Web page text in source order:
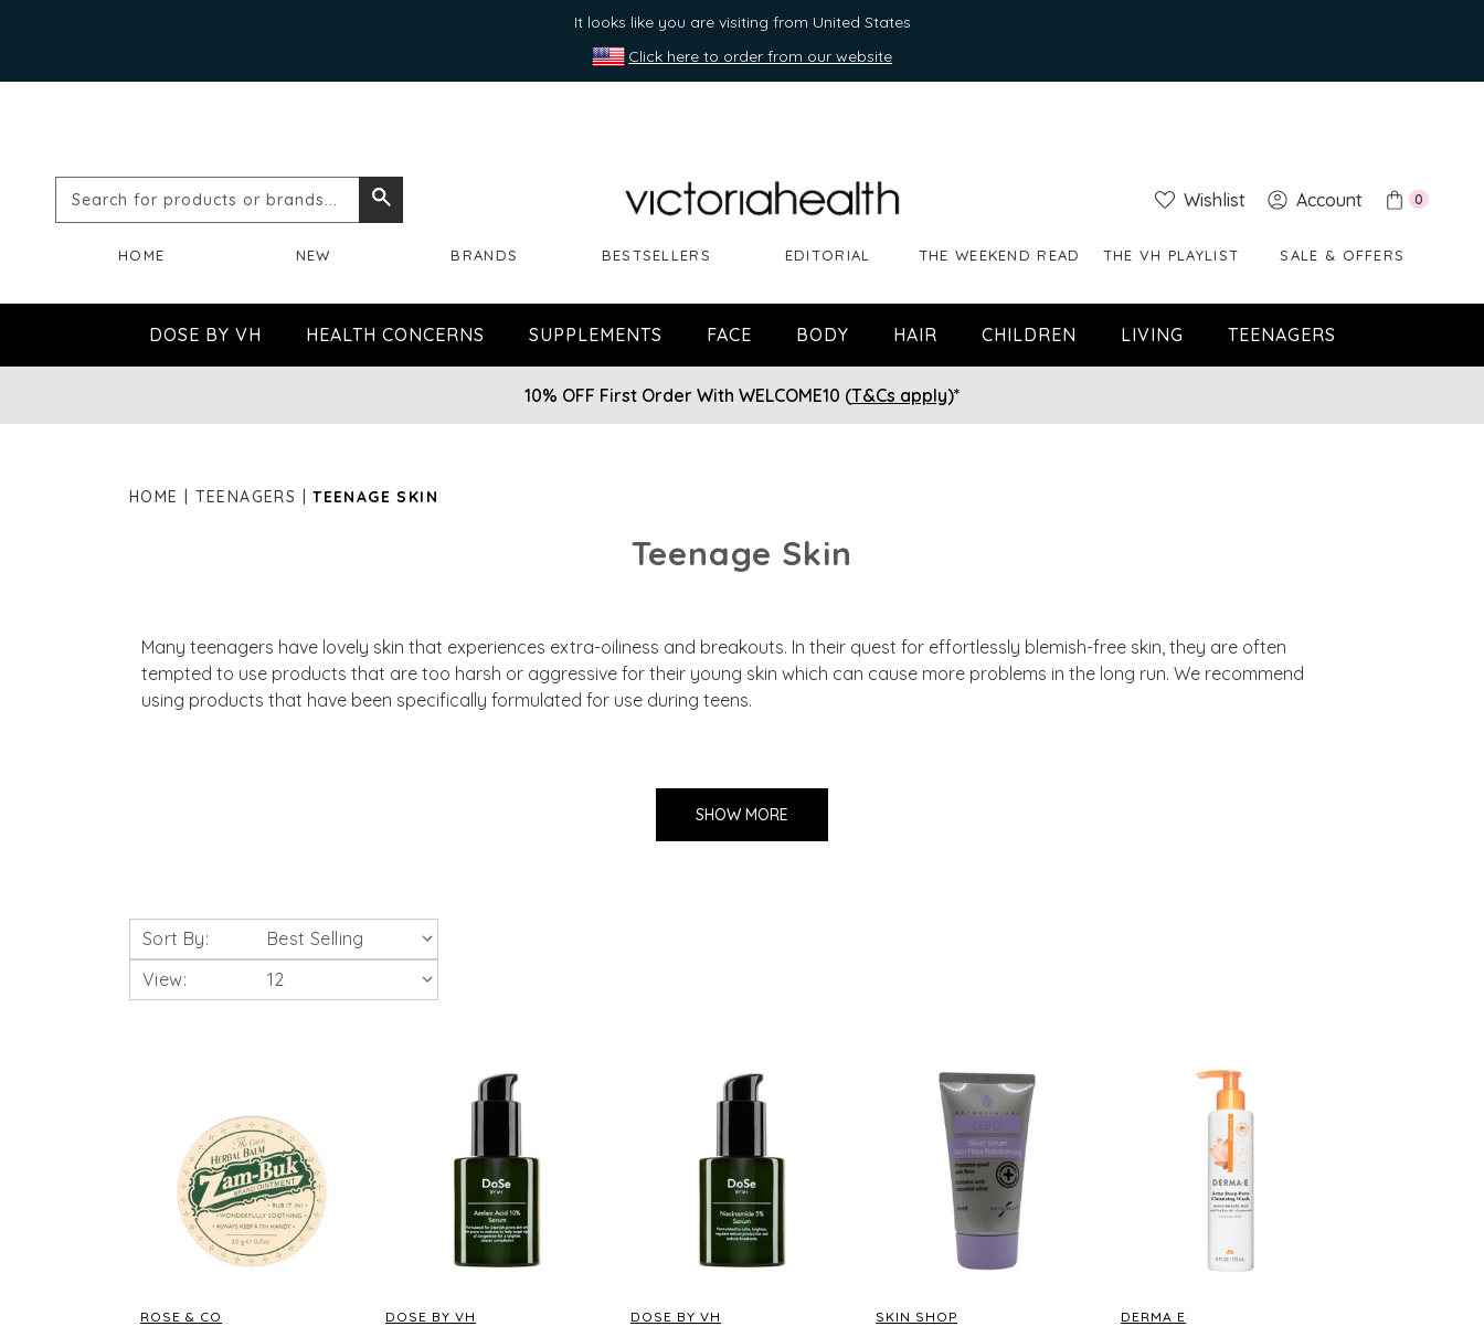
It looks like you are visiting from United States
Click here to order from our website
Search
or
brands...
Wishlist Account 0
HOME NEW BRANDS BESTSELLERS EDITORIAL THE WEEKEND READ THE VH PLAYLIST SALE & OFFERS
DOSE BY VH HEALTH CONCERNS SUPPLEMENTS FACE BODY HAIR CHILDREN LIVING TEENAGERS
10% OFF First Order With WELCOME10 (T&Cs apply)*
HOME TEENAGERS TEENAGE SKIN
Teenage Skin
Many teenagers have lovely skin that experiences extra-oiliness and breakouts. In their quest for effortlessly blemish-free skin, they are often
tempted to use products that are too harsh or aggressive for their young skin which can cause more problems in the long run. We recommend
using products that have been specifically formulated for use during teens.
SHOW MORE
Sort By:
View:
ROSE & CO DOSE BY VH DOSE BY VH SKIN SHOP DERMA E